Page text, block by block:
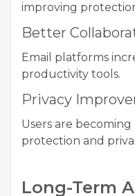
improving
Better
Email platforms
productivity tools.
Privacy
Users are
protection and
Long-Term